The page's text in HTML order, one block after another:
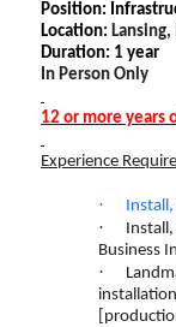
Position:
Location: Lansing,
Duration: 1 year
In Person Only
12 or more years
Experience
·
·
Business
·